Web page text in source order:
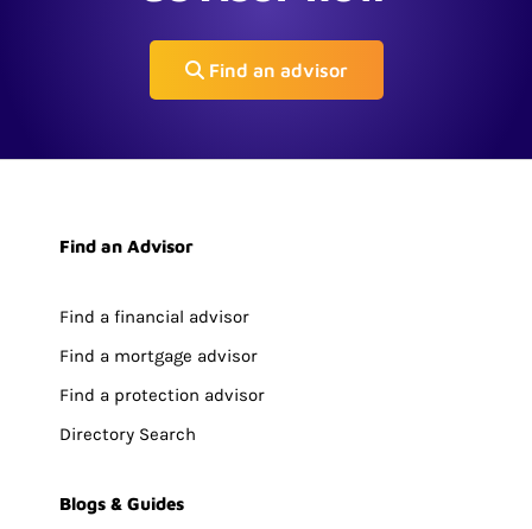
Find an advisor
Find an Advisor
Find a financial advisor
Find a mortgage advisor
Find a protection advisor
Directory Search
Blogs & Guides